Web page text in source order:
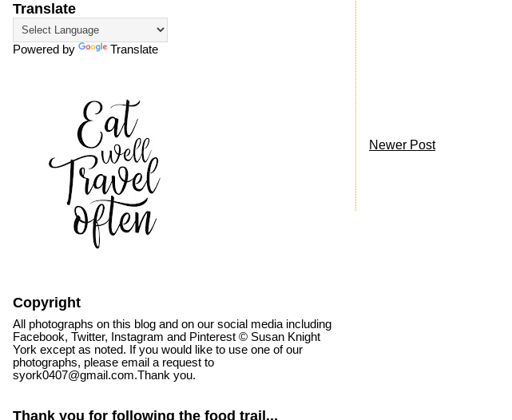
Newer Post
Translate
Powered by Translate
Copyright
All photographs on this blog and on our social media including
Facebook, Twitter, Instagram and Pinterest © Susan Knight
York except as noted. If you would like to use one of our
photographs, please email a request to
syork0407@gmail.com.Thank you.
Thank you for following the food trail...